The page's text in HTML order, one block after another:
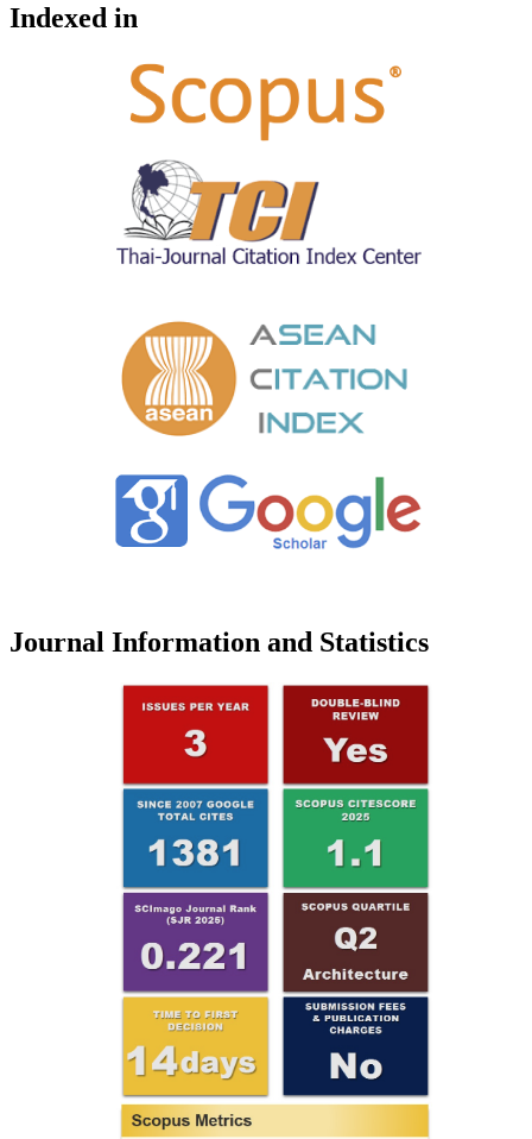
Indexed in
Journal Information and Statistics